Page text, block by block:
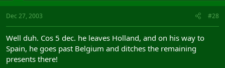
Dec 27, 2003 #28
Well duh. Cos 5 dec. he leaves Holland, and on his way to
Spain, he goes past Belgium and ditches the remaining
presents there!